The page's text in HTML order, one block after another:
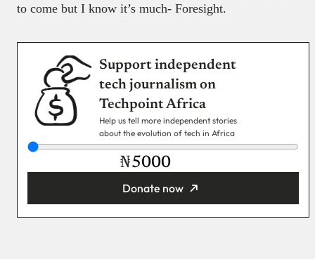
to come but I know it’s much- Foresight.
Support independent
tech journalism on
Techpoint Africa
Help us tell more independent stories
about the evolution of tech in Africa
₦
Donate now